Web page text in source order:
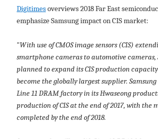
Digitimesoverviews 2018 Far East
emphasize Samsung impact on CIS market:
"With use of CMOS image sensors (CIS)
smartphone cameras to automotive cameras,
planned to expand its CIS production capacity
become the globally largest supplier.
Line 11 DRAM factory in its Hwaseong
production of CIS at the end of 2017, with the
completed by the end of 2018.